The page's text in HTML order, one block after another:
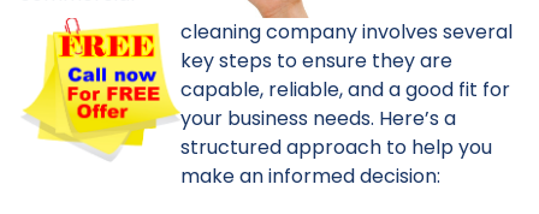
cleaning company involves several
key steps to ensure they are
capable, reliable, and a good fit for
your business needs. Here’s a
structured approach to help you
make an informed decision: